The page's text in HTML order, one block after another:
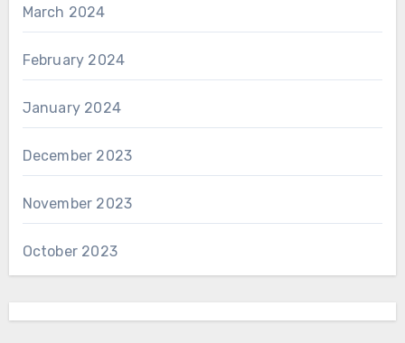
March 2024
February 2024
January 2024
December 2023
November 2023
October 2023